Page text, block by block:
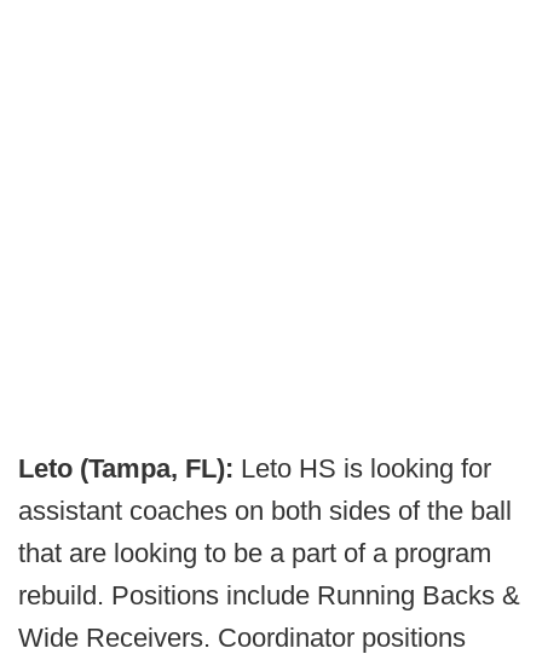
Leto (Tampa, FL): Leto HS is looking for
assistant coaches on both sides of the ball
that are looking to be a part of a program
rebuild. Positions include Running Backs &
Wide Receivers. Coordinator positions